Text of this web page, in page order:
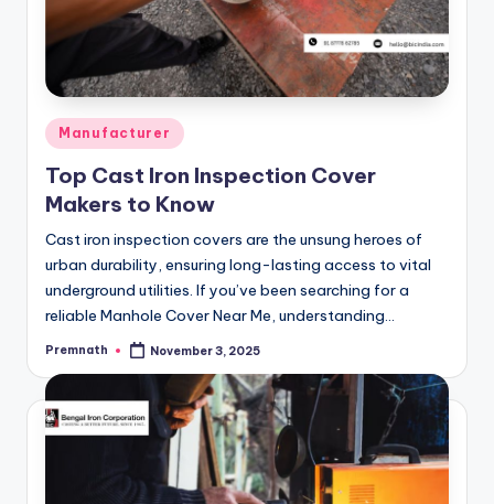
Posted
in
Manufacturer
Top Cast Iron Inspection Cover
Makers to Know
Cast iron inspection covers are the unsung heroes of
urban durability, ensuring long-lasting access to vital
underground utilities. If you’ve been searching for a
reliable Manhole Cover Near Me, understanding…
Posted
Premnath November 3, 2025